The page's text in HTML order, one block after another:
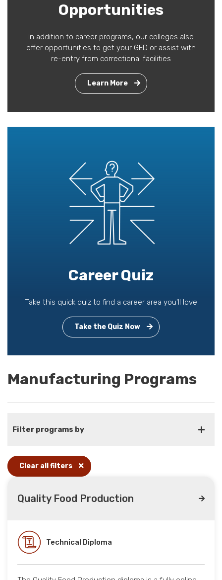
Opportunities
In addition to career programs, our colleges also
offer opportunities to get your GED or assist with
re-entry from correctional facilities
Learn More
Career Quiz
Take this quick quiz to find a career area you'll love
Take the Quiz Now
Manufacturing Programs
Filter programs by
Clear all filters
Quality Food Production
Technical Diploma